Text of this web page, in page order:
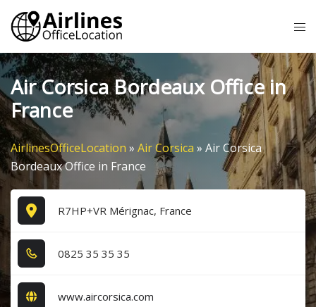
Skip
content
Air Corsica Bordeaux Office in
France
AirlinesOfficeLocation » Air Corsica » Air Corsica
Bordeaux Office in France
R7HP+VR Mérignac, France
0​8​2​5​ 3​5​ 3​5​ 3​5​
www.aircorsica.com